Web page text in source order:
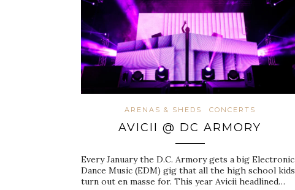
ARENAS & SHEDS CONCERTS
AVICII @ DC ARMORY
Every January the D.C. Armory gets a big Electronic
Dance Music (EDM) gig that all the high school kids
turn out en masse for. This year Avicii headlined…